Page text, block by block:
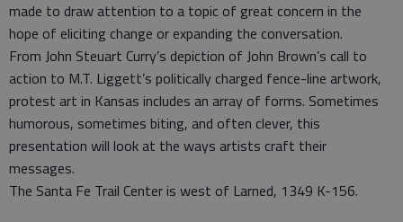
made to draw attention to a topic of great concern in the
hope of eliciting change or expanding the conversation.
From John Steuart Curry’s depiction of John Brown’s call to
action to M.T. Liggett’s politically charged fence-line artwork,
protest art in Kansas includes an array of forms. Sometimes
humorous, sometimes biting, and often clever, this
presentation will look at the ways artists craft their
messages.
The Santa Fe Trail Center is west of Larned, 1349 K-156.